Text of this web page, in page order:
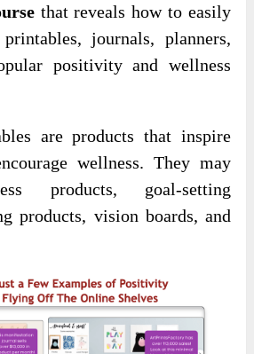
that reveals how to easily
journals, planners,
positivity and wellness
are products that inspire
wellness. They may
products, goal-setting
products, vision boards, and